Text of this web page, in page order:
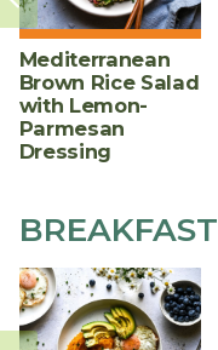
Mediterranean
Brown Rice Salad
with Lemon-
Parmesan
Dressing
BREAKFAST